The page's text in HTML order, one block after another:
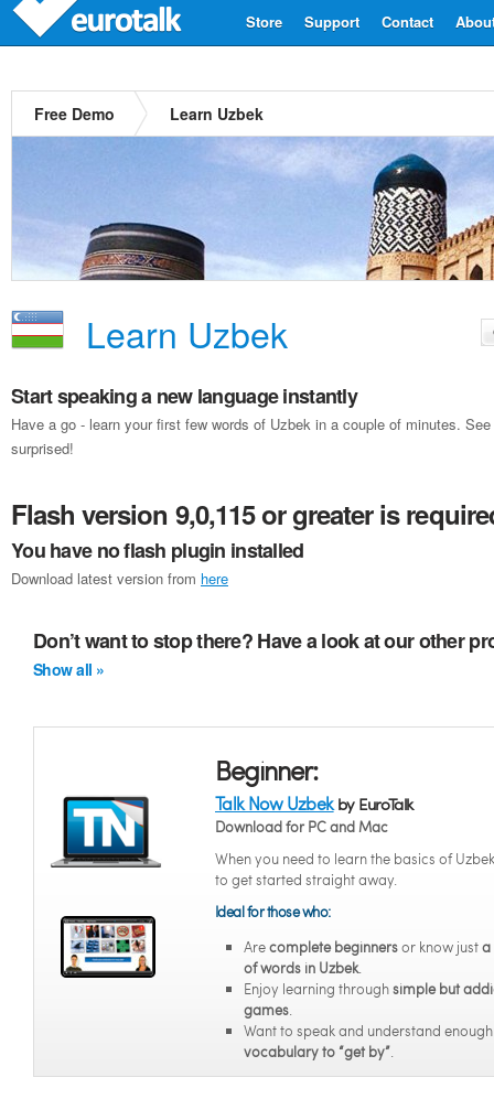
Contact
Support
Store
Free Demo Learn Uzbek
Learn Uzbek
Start speaking a new language instantly
Have a go - learn your first few words of Uzbek in a couple of minutes.
surprised!
Flash version 9,0,115 or greater is
You have no flash plugin installed
Download latest version from here
Don’t want to stop there? Have a look at our other
Show all »
Beginner:
Talk Now Uzbekby EuroTalk
Download for PC and Mac
When you need to learn the basics of
to get started straight away.
Ideal for those who:
Arecomplete beginnersor know justa
of words in Uzbek.
Enjoy learning throughsimple but
games.
Want to speak and understand
vocabulary to “get by”.